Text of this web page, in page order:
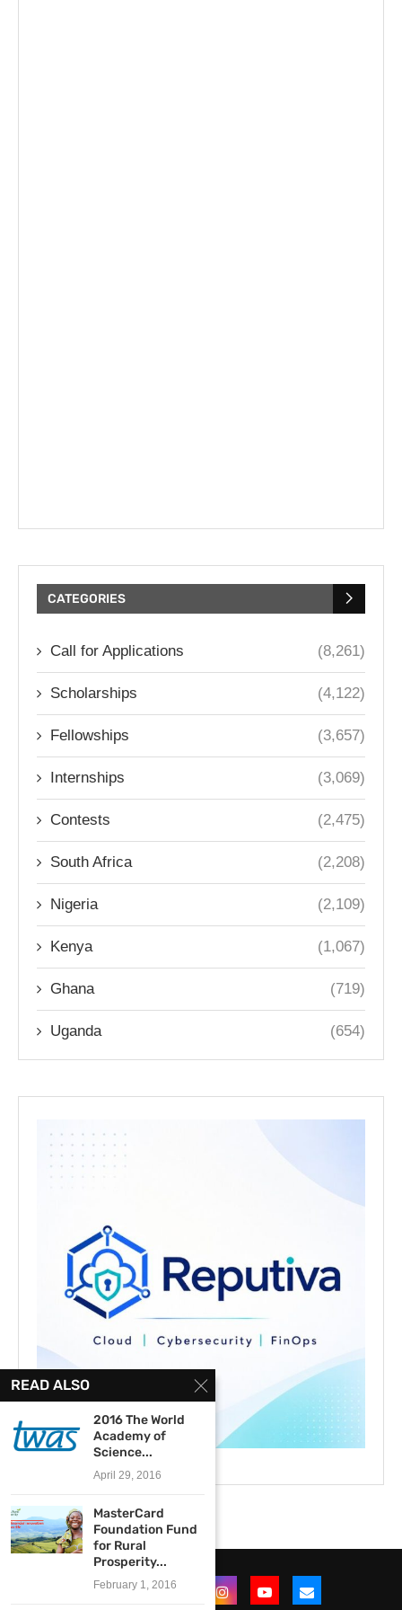
CATEGORIES
Call for Applications (8,261)
Scholarships (4,122)
Fellowships (3,657)
Internships (3,069)
Contests (2,475)
South Africa (2,208)
Nigeria (2,109)
Kenya (1,067)
Ghana (719)
Uganda (654)
READ ALSO
2016 The World
Academy of
Science...
April 29, 2016
MasterCard
Foundation Fund
for Rural
Prosperity...
February 1, 2016